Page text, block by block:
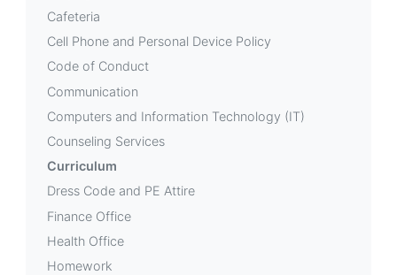
Cafeteria
Cell Phone and Personal Device Policy
Code of Conduct
Communication
Computers and Information Technology (IT)
Counseling Services
Curriculum
Dress Code and PE Attire
Finance Office
Health Office
Homework